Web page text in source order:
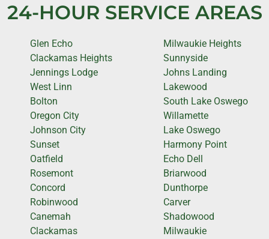
24-HOUR SERVICE AREAS
Glen Echo
Clackamas Heights
Jennings Lodge
West Linn
Bolton
Oregon City
Johnson City
Sunset
Oatfield
Rosemont
Concord
Robinwood
Canemah
Clackamas
Milwaukie Heights
Sunnyside
Johns Landing
Lakewood
South Lake Oswego
Willamette
Lake Oswego
Harmony Point
Echo Dell
Briarwood
Dunthorpe
Carver
Shadowood
Milwaukie